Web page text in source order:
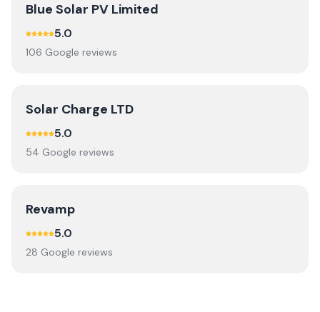
Blue Solar PV Limited
5.0
106 Google reviews
Solar Charge LTD
5.0
54 Google reviews
Revamp
5.0
28 Google reviews